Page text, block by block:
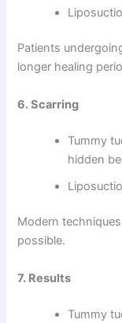
Patients
longer healing
6. Scarring
Tummy
hidden
Modern
possible.
7. Results
Tummy